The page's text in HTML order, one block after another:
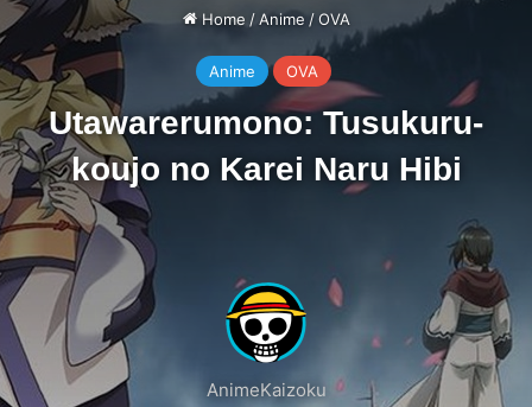
Home / Anime / OVA
Anime OVA
Utawarerumono: Tusukuru-
koujo no Karei Naru Hibi
AnimeKaizoku